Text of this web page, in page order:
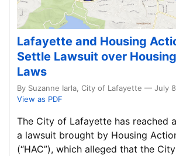
Lafayette and Housing
Settle Lawsuit over
Laws
By Suzanne Iarla, City of Lafayette — July
View as PDF
The City of Lafayette has reached
a lawsuit brought by Housing
(“HAC”), which alleged that the